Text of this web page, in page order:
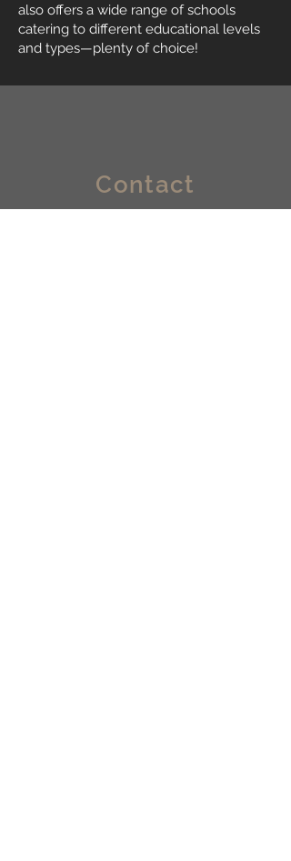
also offers a wide range of schools
catering to different educational levels
and types—plenty of choice!
Contact